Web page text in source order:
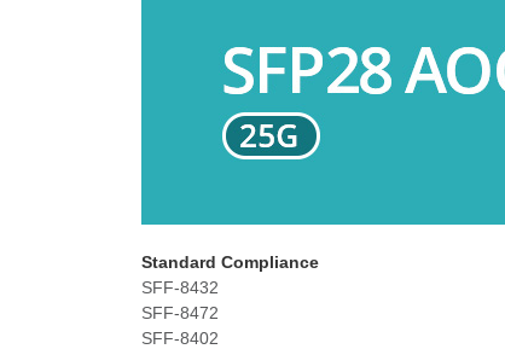
Standard Compliance
SFF-8432
SFF-8472
SFF-8402